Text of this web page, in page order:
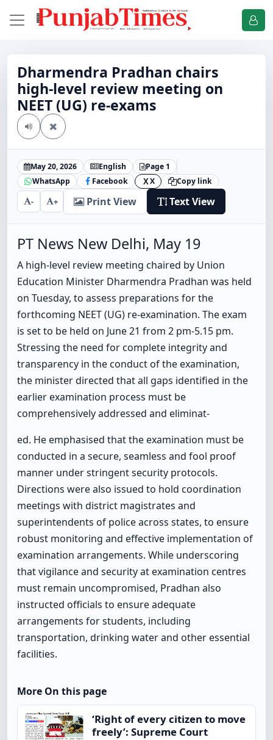
Dharmendra Pradhan chairs
high-level review meeting on
NEET (UG) re-exams
May 20, 2026 English
Page 1
WhatsApp
Facebook X X Copy link
- + Print View Text View
PT News New Delhi, May 19
A high-level review meeting chaired by Union
Education Minister Dharmendra Pradhan was held
on Tuesday, to assess preparations for the
forthcoming NEET (UG) re-examination. The exam
is set to be held on June 21 from 2 pm-5.15 pm.
Stressing the need for complete integrity and
transparency in the conduct of the examination,
the minister directed that all gaps identified in the
earlier examination process must be
comprehensively addressed and eliminat-
ed. He emphasised that the examination must be
conducted in a secure, seamless and fool proof
manner under stringent security protocols.
Directions were also issued to hold coordination
meetings with district magistrates and
superintendents of police across states, to ensure
robust monitoring and effective implementation of
examination arrangements. While underscoring
that vigilance and security at examination centres
must remain uncompromised, Pradhan also
instructed officials to ensure adequate
arrangements for students, including
transportation, drinking water and other essential
facilities.
More On this page
‘Right of every citizen to move
freely’: Supreme Court